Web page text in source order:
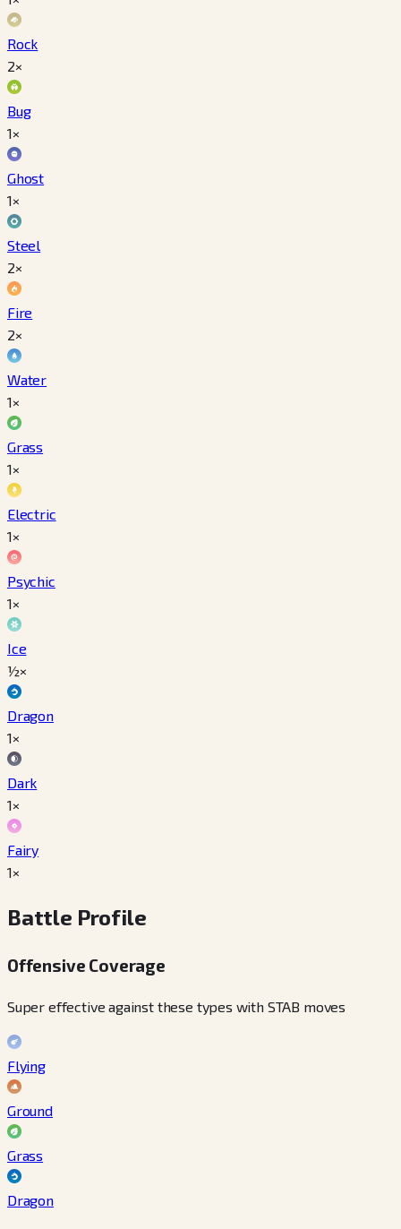
Rock
2×
Bug
1×
Ghost
1×
Steel
2×
Fire
2×
Water
1×
Grass
1×
Electric
1×
Psychic
1×
Ice
½×
Dragon
1×
Dark
1×
Fairy
1×
Battle Profile
Offensive Coverage
Super effective against these types with STAB moves
Flying
Ground
Grass
Dragon